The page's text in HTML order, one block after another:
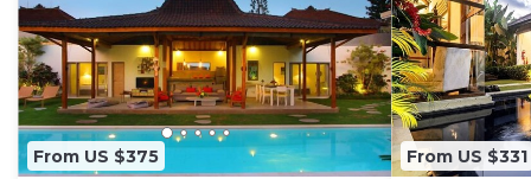
From US $375 From US $331